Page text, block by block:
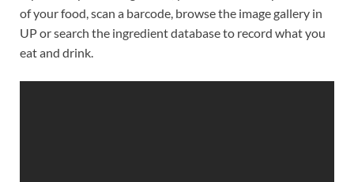
of your food, scan a barcode, browse the image gallery in
UP or search the ingredient database to record what you
eat and drink.